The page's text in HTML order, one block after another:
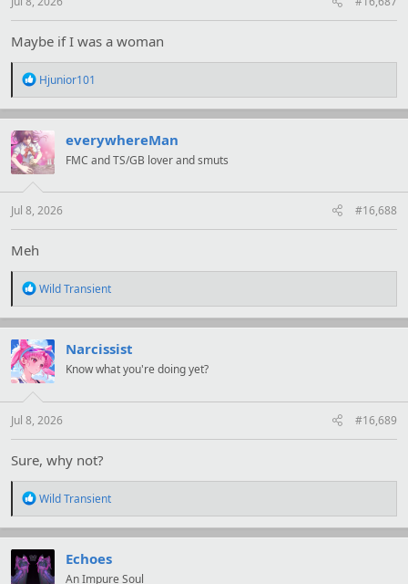
Maybe if I was a woman
R
a
c
t
i
o
s
:
Hjunior101
everywhereMan
FMC and TS/GB lover and smuts
Jul 8, 2026 #16,688
Meh
R
a
c
t
i
o
s
:
Wild Transient
Narcissist
Know what you're doing yet?
Jul 8, 2026 #16,689
Sure, why not?
R
a
c
t
i
Wild Transient
Echoes
An Impure Soul